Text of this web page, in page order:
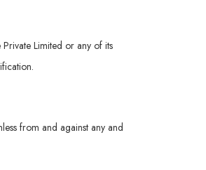
Limited or any of its
from and against any and